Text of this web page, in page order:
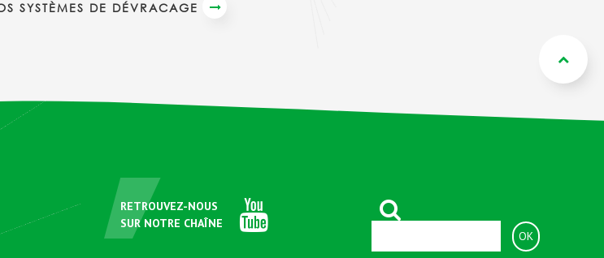
SYSTÈMES DE DÉVRACAGE
RETROUVEZ-NOUS
SUR NOTRE CHAÎNE